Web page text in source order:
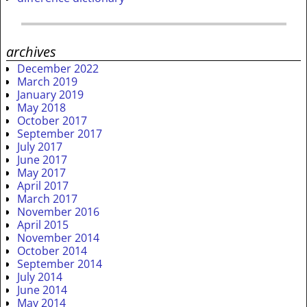
archives
December 2022
March 2019
January 2019
May 2018
October 2017
September 2017
July 2017
June 2017
May 2017
April 2017
March 2017
November 2016
April 2015
November 2014
October 2014
September 2014
July 2014
June 2014
May 2014